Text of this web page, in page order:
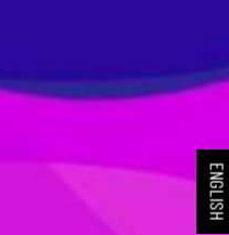
ENGLISH